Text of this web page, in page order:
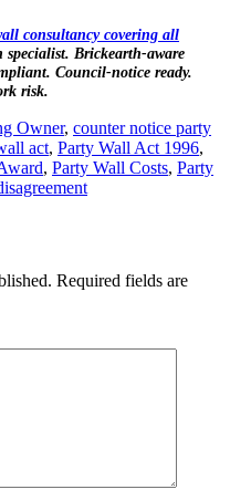
consultancy covering all
Brickearth‑aware
Council‑notice ready.
risk.
Owner, counter notice party
act, Party Wall Act 1996,
, Party Wall Costs, Party
Required fields are